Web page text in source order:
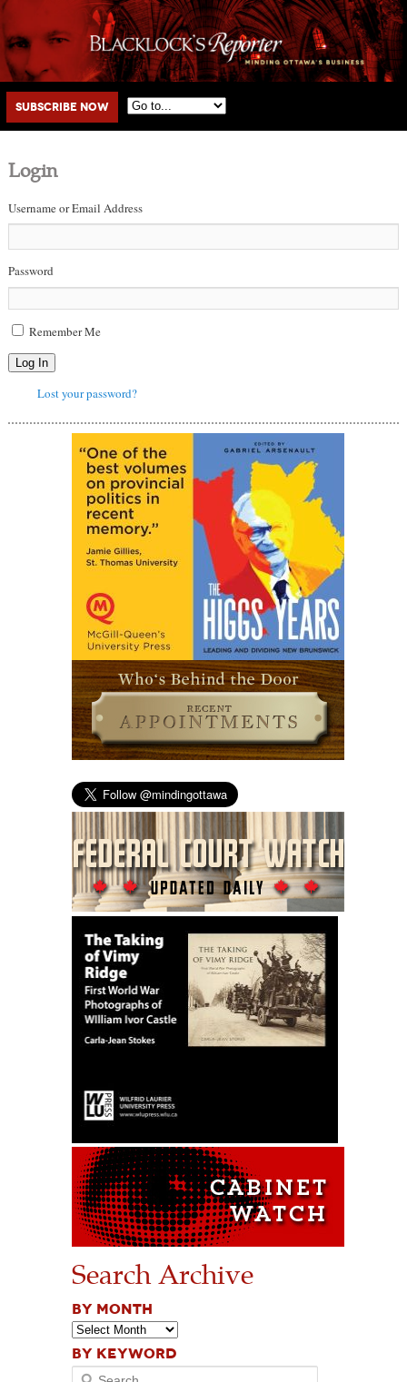
Main menu
Skip to primary content
Skip to secondary content
Subscribe Now
Login
Username or Email Address
Password
Remember Me
Log In
Lost your password?
Search Archive
BY MONTH
BY KEYWORD
Search